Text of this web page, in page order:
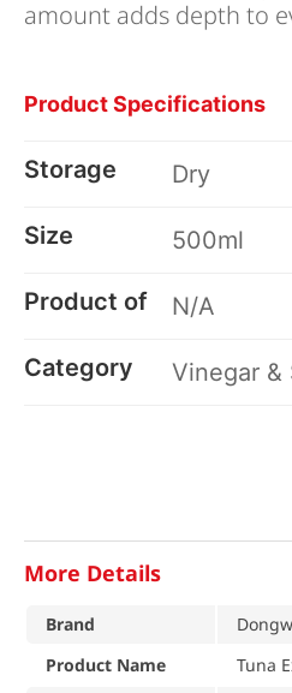
amount adds depth to
Product Specifications
Storage Dry
Size 500ml
Product of N/A
Category Vinegar &
More Details
Brand
Product Name
Tuna